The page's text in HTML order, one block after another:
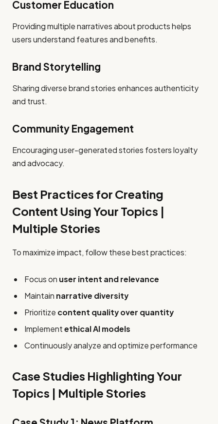
Customer Education
Providing multiple narratives about products helps
users understand features and benefits.
Brand Storytelling
Sharing diverse brand stories enhances authenticity
and trust.
Community Engagement
Encouraging user-generated stories fosters loyalty
and advocacy.
Best Practices for Creating
Content Using Your Topics |
Multiple Stories
To maximize impact, follow these best practices:
Focus on user intent and relevance
Maintain narrative diversity
Prioritize content quality over quantity
Implementethical AI models
Continuously analyze and optimize performance
Case Studies Highlighting Your
Topics | Multiple Stories